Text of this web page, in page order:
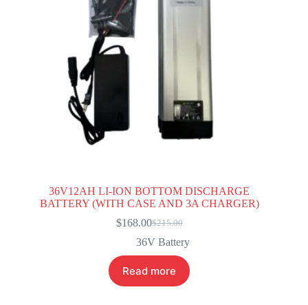
36V12AH LI-ION BOTTOM DISCHARGE
BATTERY (WITH CASE AND 3A CHARGER)
$215.00
Original
price
was:
$215.00.
$168.00Current
price
is:
$168.00.
36V Battery
Read more